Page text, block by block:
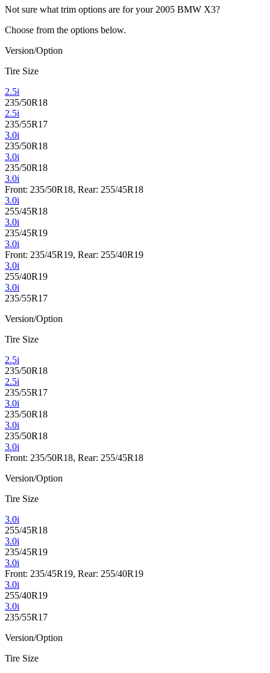
Not sure what trim options are for your 2005 BMW X3?
Choose from the options below.
Version/Option
Tire Size
2.5i
235/50R18
2.5i
235/55R17
3.0i
235/50R18
3.0i
235/50R18
3.0i
Front: 235/50R18, Rear: 255/45R18
3.0i
255/45R18
3.0i
235/45R19
3.0i
Front: 235/45R19, Rear: 255/40R19
3.0i
255/40R19
3.0i
235/55R17
Version/Option
Tire Size
2.5i
235/50R18
2.5i
235/55R17
3.0i
235/50R18
3.0i
235/50R18
3.0i
Front: 235/50R18, Rear: 255/45R18
Version/Option
Tire Size
3.0i
255/45R18
3.0i
235/45R19
3.0i
Front: 235/45R19, Rear: 255/40R19
3.0i
255/40R19
3.0i
235/55R17
Version/Option
Tire Size